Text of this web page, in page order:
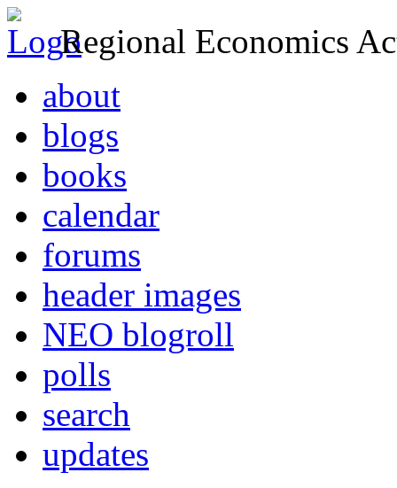
Regional Economics
about
blogs
books
calendar
forums
header images
NEO blogroll
polls
search
updates